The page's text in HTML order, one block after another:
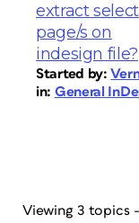
extract
page/s on
indesign file?
Started by:
in: General
Viewing 3 topics